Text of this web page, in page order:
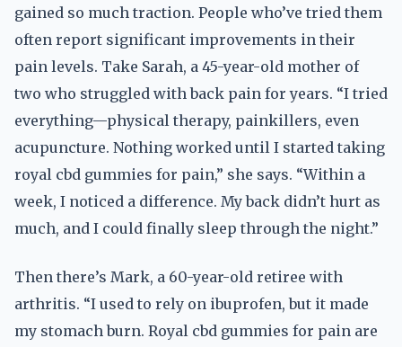
gained so much traction. People who’ve tried them
often report significant improvements in their
pain levels. Take Sarah, a 45-year-old mother of
two who struggled with back pain for years. “I tried
everything—physical therapy, painkillers, even
acupuncture. Nothing worked until I started taking
royal cbd gummies for pain,” she says. “Within a
week, I noticed a difference. My back didn’t hurt as
much, and I could finally sleep through the night.”
Then there’s Mark, a 60-year-old retiree with
arthritis. “I used to rely on ibuprofen, but it made
my stomach burn. Royal cbd gummies for pain are